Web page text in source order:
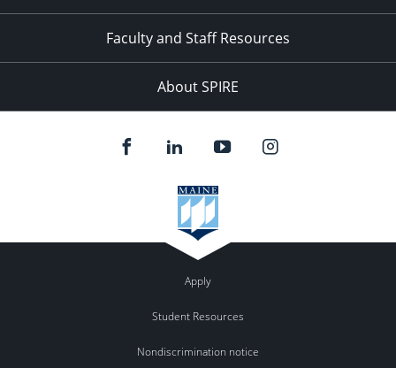
Faculty and Staff Resources
About SPIRE
Apply
Student Resources
Nondiscrimination notice